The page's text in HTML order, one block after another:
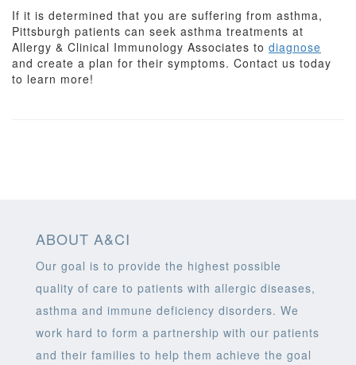
If it is determined that you are suffering from asthma,
Pittsburgh patients can seek asthma treatments at
Allergy & Clinical Immunology Associates to diagnose
and create a plan for their symptoms. Contact us today
to learn more!
ABOUT A&CI
Our goal is to provide the highest possible
quality of care to patients with allergic diseases,
asthma and immune deficiency disorders. We
work hard to form a partnership with our patients
and their families to help them achieve the goal